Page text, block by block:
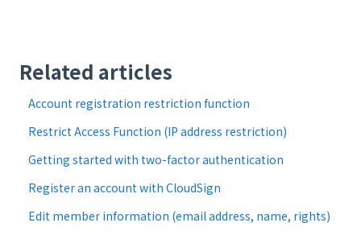
Related articles
Account registration restriction function
Restrict Access Function (IP address restriction)
Getting started with two-factor authentication
Register an account with CloudSign
Edit member information (email address, name, rights)